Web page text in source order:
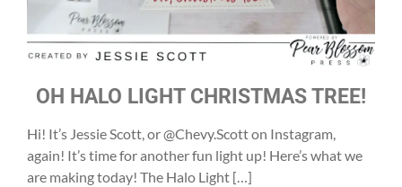
OH HALO LIGHT CHRISTMAS TREE!
Hi! It’s Jessie Scott, or @Chevy.Scott on Instagram,
again! It’s time for another fun light up! Here’s what we
are making today! The Halo Light […]